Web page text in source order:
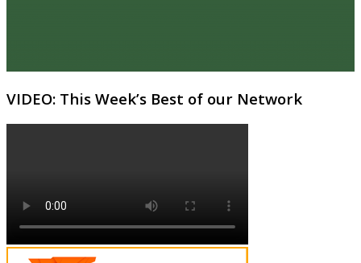
VIDEO: This Week’s Best of our Network